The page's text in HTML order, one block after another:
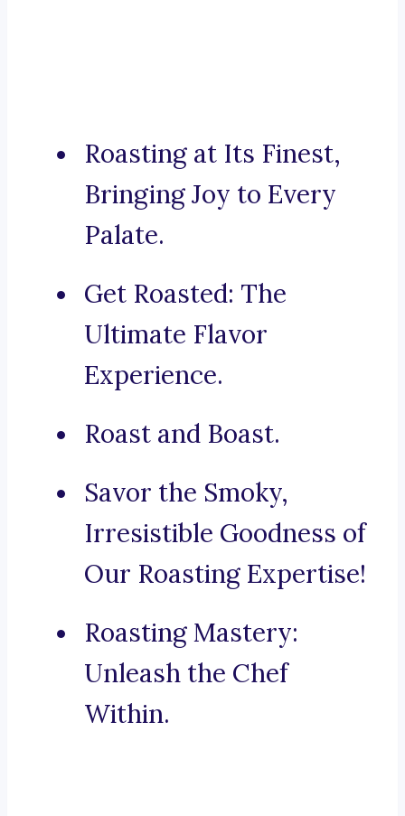
Roasting at Its Finest,
Bringing Joy to Every
Palate.
Get Roasted: The
Ultimate Flavor
Experience.
Roast and Boast.
Savor the Smoky,
Irresistible Goodness of
Our Roasting Expertise!
Roasting Mastery:
Unleash the Chef
Within.